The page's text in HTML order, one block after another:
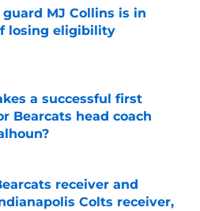
guard MJ Collins is in
losing eligibility
Invalid Date
a successful first
Bearcats head coach
Invalid Date
receiver and
Colts receiver,